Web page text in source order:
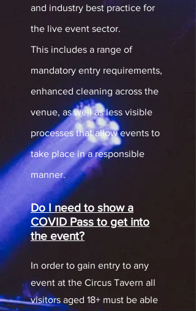
and industry best practice for
the live event sector.
This includes a range of
mandatory entry requirements,
enhanced cleaning across the
venue, as well as less visible
processes that allow events to
take place in a responsible
manner.
Do I need to show a
COVID Pass to get into
the event?
In order to gain entry to any
event at the Circus Tavern all
visitors aged 18+ must be able